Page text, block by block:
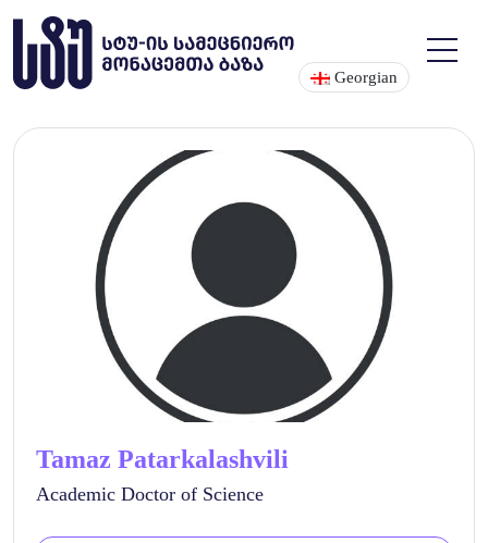
Georgian
Tamaz Patarkalashvili
Academic Doctor of Science